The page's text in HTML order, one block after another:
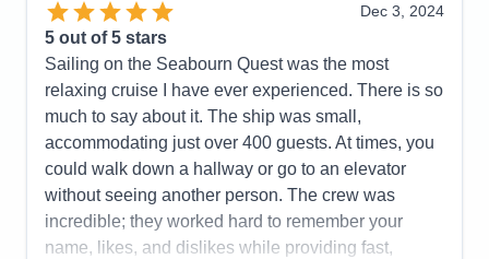
Itinerary
Value
Overall
Recommend
Dec 3, 2024
5 out of 5 stars
Sailing on the Seabourn Quest was the most
relaxing cruise I have ever experienced. There is so
much to say about it. The ship was small,
accommodating just over 400 guests. At times, you
could walk down a hallway or go to an elevator
without seeing another person. The crew was
incredible; they worked hard to remember your
name, likes, and dislikes while providing fast,